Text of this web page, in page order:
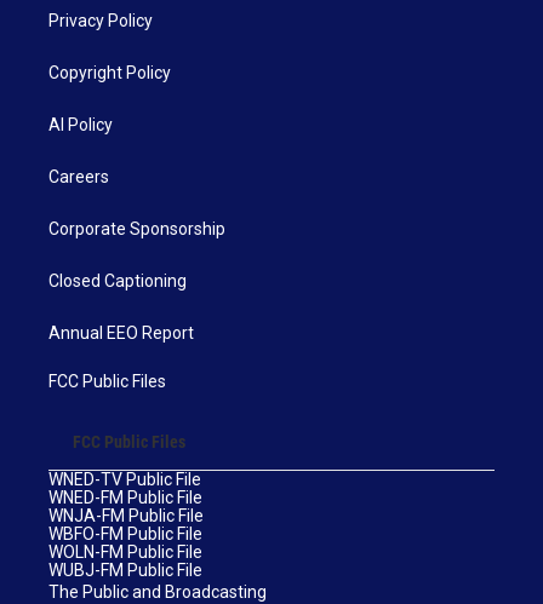
Privacy Policy
Copyright Policy
AI Policy
Careers
Corporate Sponsorship
Closed Captioning
Annual EEO Report
FCC Public Files
FCC Public Files
WNED-TV Public File
WNED-FM Public File
WNJA-FM Public File
WBFO-FM Public File
WOLN-FM Public File
WUBJ-FM Public File
The Public and Broadcasting